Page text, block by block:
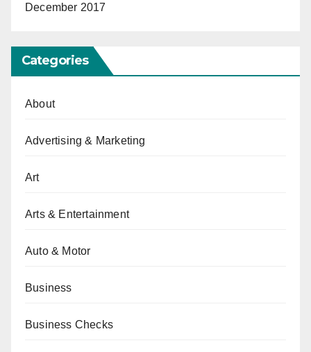
December 2017
Categories
About
Advertising & Marketing
Art
Arts & Entertainment
Auto & Motor
Business
Business Checks